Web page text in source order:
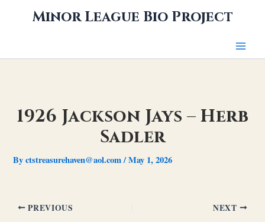
Minor League Bio Project
1926 Jackson Jays – Herb
Sadler
Byctstreasurehaven@aol.com/May 1, 2026
PREVIOUS NEXT